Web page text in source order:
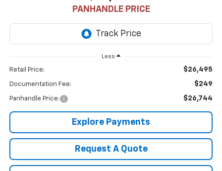
PANHANDLE PRICE
Less
Retail Price: $26,495
Documentation Fee: $249
Panhandle Price: $26,744
Explore Payments
Request A Quote